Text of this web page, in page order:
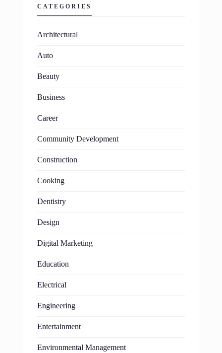
CATEGORIES
Architectural
Auto
Beauty
Business
Career
Community Development
Construction
Cooking
Dentistry
Design
Digital Marketing
Education
Electrical
Engineering
Entertainment
Environmental Management